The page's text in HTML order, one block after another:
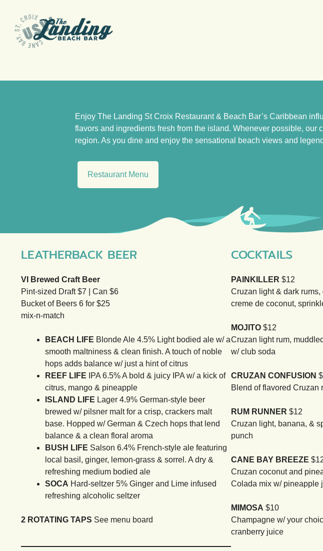
content
Enjoy The Landing St Croix Restaurant & Beach Bar’s Caribbean
flavors and ingredients fresh from the island. Whenever possible,
region. As you dine and enjoy the sensational beach views and
Restaurant Menu
LEATHERBACK BEER
VI Brewed Craft Beer
Pint-sized Draft $7 | Can $6
Bucket of Beers 6 for $25
mix-n-match
BEACH LIFE Blonde Ale 4.5% Light bodied ale w/ a
smooth maltniness & clean finish. A touch of noble
hops adds balance w/ just a hint of citrus
REEF LIFE
IPA 6.5% A bold & juicy IPA w/ a kick of
citrus, mango & pineapple
ISLAND LIFE Lager 4.9% German-style beer
brewed w/ pilsner malt for a crisp, crackers malt
base. Hopped w/ German & Czech hops that lend
balance & a clean floral aroma
BUSH LIFE Salson 6.4% French-style ale featuring
local basil, ginger, lemon-grass & sorrel. A dry &
refreshing medium bodied ale
SOCA Hard-seltzer 5% Ginger and Lime infused
refreshing alcoholic seltzer
2 ROTATING TAPS See menu board
COCKTAILS
PAINKILLER $12
Cruzan light & dark
creme de coconut,
MOJITO $12
Cruzan light rum,
w/ club soda
CRUZAN CONFUSION
Blend of flavored Cruzan
RUM RUNNER $12
Cruzan light, banana, &
punch
CANE BAY BREEZE
Cruzan coconut and
Colada mix w/ pineapple
MIMOSA $10
Champagne w/ your
cranberry juice